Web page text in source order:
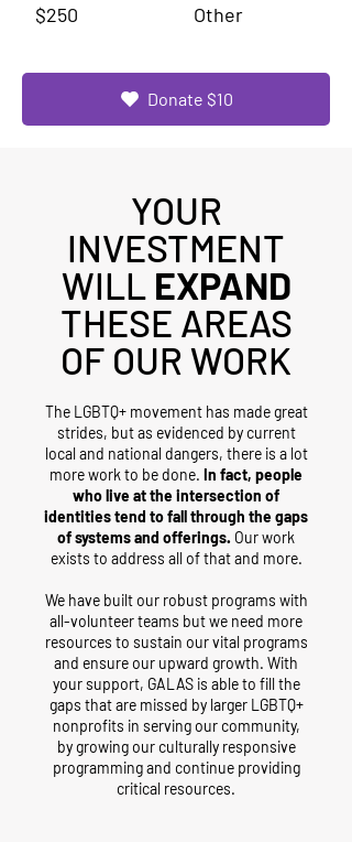
$250 Other
Donate $10
YOUR
INVESTMENT
WILL EXPAND
THESE AREAS
OF OUR WORK
The LGBTQ+ movement has made great
strides, but as evidenced by current
local and national dangers, there is a lot
more work to be done. In fact, people
who live at the intersection of
identities tend to fall through the gaps
of systems and offerings. Our work
exists to address all of that and more.
We have built our robust programs with
all-volunteer teams but we need more
resources to sustain our vital programs
and ensure our upward growth. With
your support, GALAS is able to fill the
gaps that are missed by larger LGBTQ+
nonprofits in serving our community,
by growing our culturally responsive
programming and continue providing
critical resources.